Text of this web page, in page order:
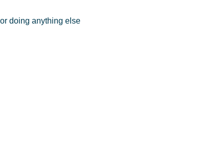
or doing anything else